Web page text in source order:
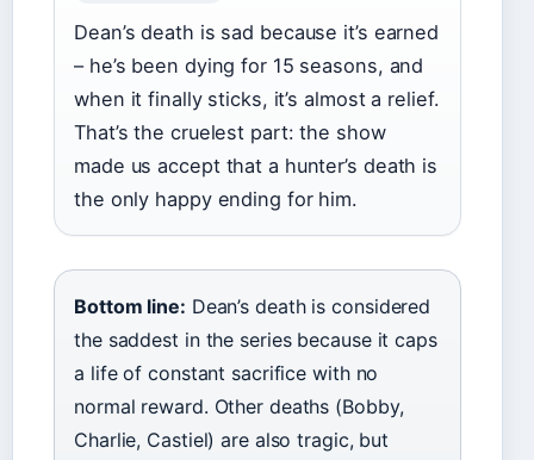
Dean’s death is sad because it’s earned
– he’s been dying for 15 seasons, and
when it finally sticks, it’s almost a relief.
That’s the cruelest part: the show
made us accept that a hunter’s death is
the only happy ending for him.
Bottom line: Dean’s death is considered
the saddest in the series because it caps
a life of constant sacrifice with no
normal reward. Other deaths (Bobby,
Charlie, Castiel) are also tragic, but